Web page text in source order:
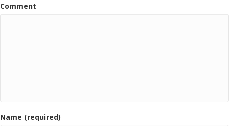
Comment
Name (required)